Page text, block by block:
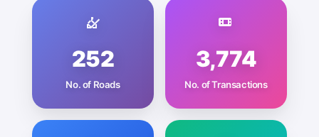
252
No. of Roads
3,774
No. of Transactions